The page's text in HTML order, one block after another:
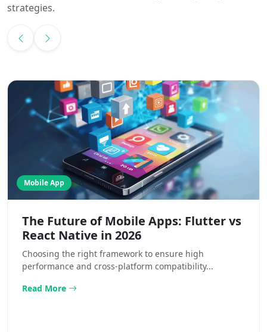
strategies.
Mobile App
The Future of Mobile Apps: Flutter vs
React Native in 2026
Choosing the right framework to ensure high
performance and cross-platform compatibility...
Read More